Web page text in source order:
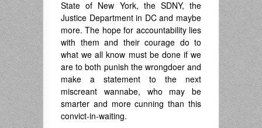
State of New York, the SDNY, the
Justice Department in DC and maybe
more. The hope for accountability lies
with them and their courage do to
what we all know must be done if we
are to both punish the wrongdoer and
make a statement to the next
miscreant wannabe, who may be
smarter and more cunning than this
convict-in-waiting.